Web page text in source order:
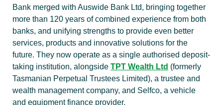
Bank merged with Auswide Bank Ltd, bringing together
more than 120 years of combined experience from both
banks, and unifying strengths to provide even better
services, products and innovative solutions for the
future. They now operate as a single authorised deposit-
taking institution, alongside TPT Wealth Ltd (formerly
Tasmanian Perpetual Trustees Limited), a trustee and
wealth management company, and Selfco, a vehicle
and equipment finance provider.